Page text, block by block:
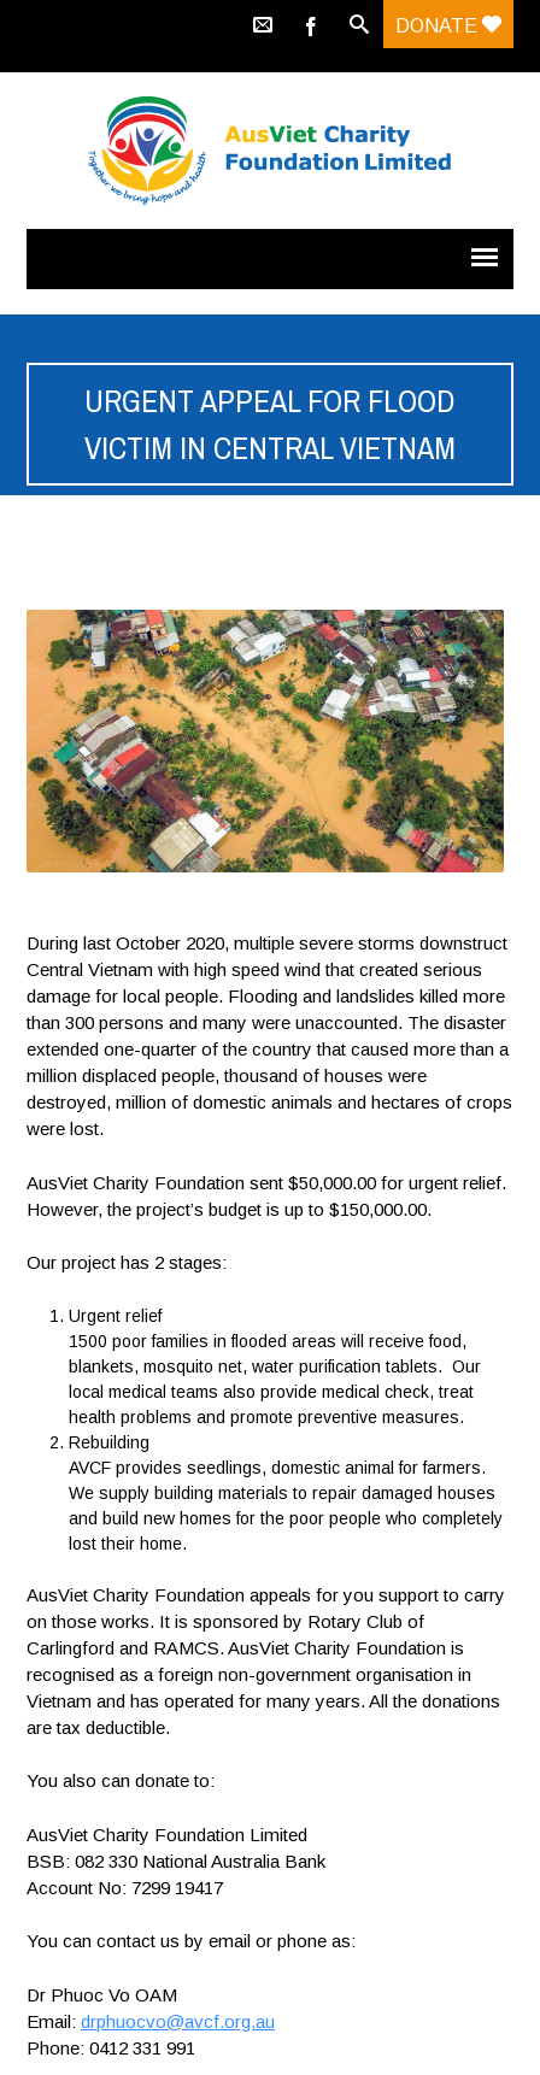
DONATE
URGENT APPEAL FOR FLOOD
VICTIM IN CENTRAL VIETNAM
During last October 2020, multiple severe storms downstruct
Central Vietnam with high speed wind that created serious
damage for local people. Flooding and landslides killed more
than 300 persons and many were unaccounted. The disaster
extended one-quarter of the country that caused more than a
million displaced people, thousand of houses were
destroyed, million of domestic animals and hectares of crops
were lost.
AusViet Charity Foundation sent $50,000.00 for urgent relief.
However, the project’s budget is up to $150,000.00.
Our project has 2 stages:
Urgent relief
1500 poor families in flooded areas will receive food,
blankets, mosquito net, water purification tablets. Our
local medical teams also provide medical check, treat
health problems and promote preventive measures.
Rebuilding
AVCF provides seedlings, domestic animal for farmers.
We supply building materials to repair damaged houses
and build new homes for the poor people who completely
lost their home.
AusViet Charity Foundation appeals for you support to carry
on those works. It is sponsored by Rotary Club of
Carlingford and RAMCS. AusViet Charity Foundation is
recognised as a foreign non-government organisation in
Vietnam and has operated for many years. All the donations
are tax deductible.
You also can donate to:
AusViet Charity Foundation Limited
BSB: 082 330 National Australia Bank
Account No: 7299 19417
You can contact us by email or phone as:
Dr Phuoc Vo OAM
Email:drphuocvo@avcf.org.au
Phone: 0412 331 991